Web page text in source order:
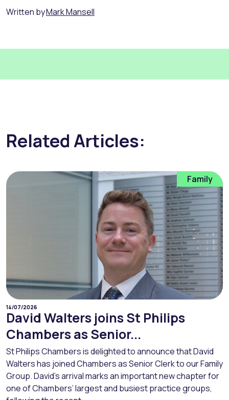
Written byMark Mansell
Related Articles:
Family
14/07/2026
David Walters joins St Philips
Chambers as Senior...
St Philips Chambers is delighted to announce that David
Walters has joined Chambers as Senior Clerk to our Family
Group. David’s arrival marks an important new chapter for
one of Chambers’ largest and busiest practice groups,